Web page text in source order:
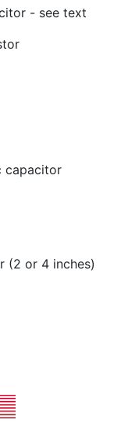
- see text
capacitor
(2 or 4 inches)